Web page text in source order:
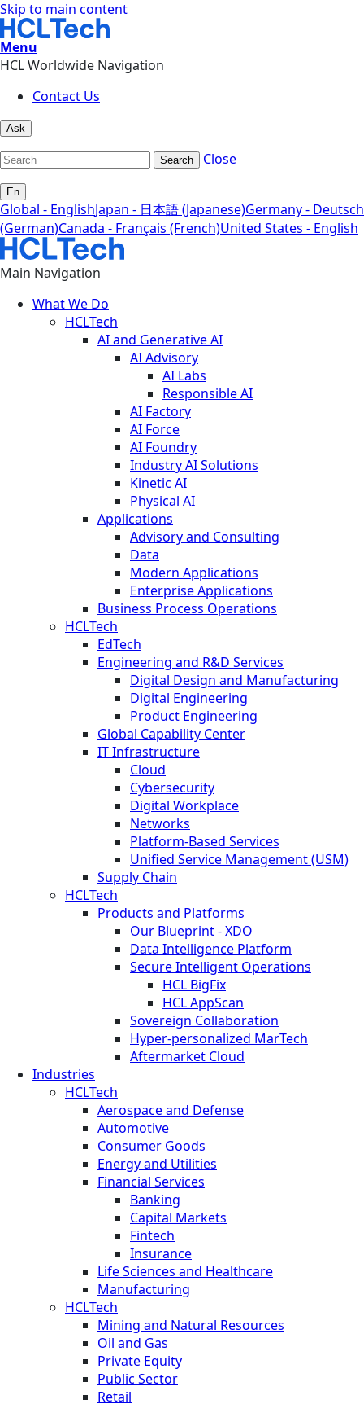
Skip to main content
Menu
HCL Worldwide Navigation
Contact Us
Ask
Search Close
En
Global - EnglishJapan - 日本語 (Japanese)Germany - Deutsch
(German)Canada - Français (French)United States - English
Main Navigation
What We Do
HCLTech
AI and Generative AI
AI Advisory
AI Labs
Responsible AI
AI Factory
AI Force
AI Foundry
Industry AI Solutions
Kinetic AI
Physical AI
Applications
Advisory and Consulting
Data
Modern Applications
Enterprise Applications
Business Process Operations
HCLTech
EdTech
Engineering and R&D Services
Digital Design and Manufacturing
Digital Engineering
Product Engineering
Global Capability Center
IT Infrastructure
Cloud
Cybersecurity
Digital Workplace
Networks
Platform-Based Services
Unified Service Management (USM)
Supply Chain
HCLTech
Products and Platforms
Our Blueprint - XDO
Data Intelligence Platform
Secure Intelligent Operations
HCL BigFix
HCL AppScan
Sovereign Collaboration
Hyper-personalized MarTech
Aftermarket Cloud
Industries
HCLTech
Aerospace and Defense
Automotive
Consumer Goods
Energy and Utilities
Financial Services
Banking
Capital Markets
Fintech
Insurance
Life Sciences and Healthcare
Manufacturing
HCLTech
Mining and Natural Resources
Oil and Gas
Private Equity
Public Sector
Retail